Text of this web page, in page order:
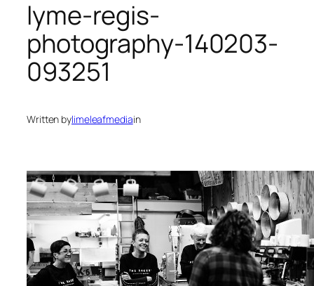
lyme-regis-
photography-140203-
093251
Written bylimeleafmediain